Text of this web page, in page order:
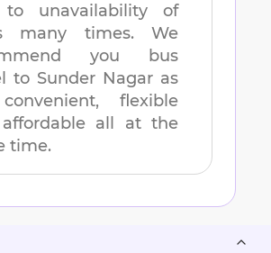
unavailability of
many times. We
you bus
to Sunder Nagar as
flexible
all at the
time.